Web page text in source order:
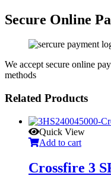
Secure Online
We accept secure online
methods
Related Products
Quick View
Add to cart
Crossfire 3